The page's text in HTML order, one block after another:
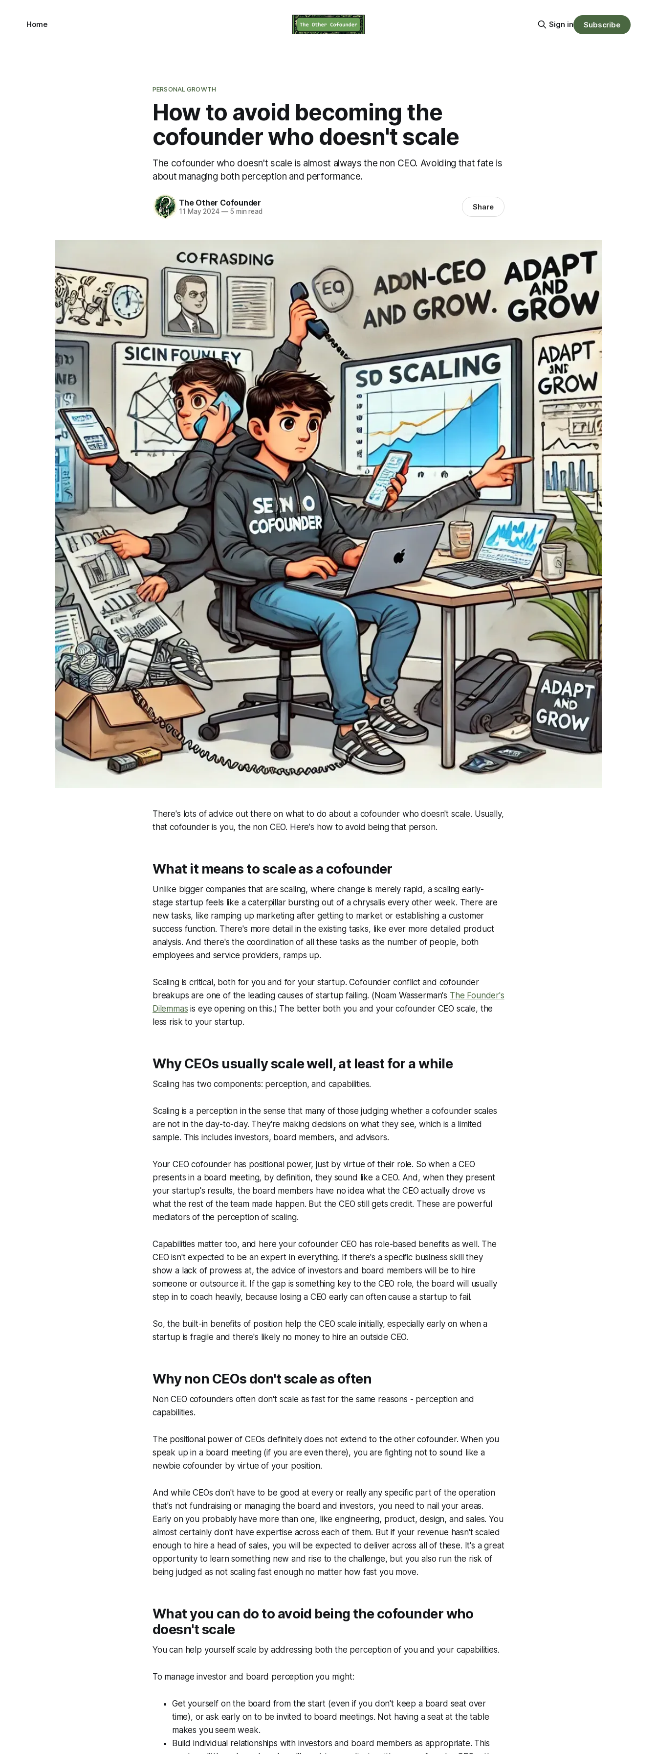
Home Sign in Subscribe
PERSONAL GROWTH
How to avoid becoming the
cofounder who doesn't scale
The cofounder who doesn't scale is almost always the non CEO. Avoiding that fate is
about managing both perception and performance.
The Other Cofounder
11 May 2024 —5 min read Share
There's lots of advice out there on what to do about a cofounder who doesn't scale. Usually,
that cofounder is you, the non CEO. Here's how to avoid being that person.
What it means to scale as a cofounder
Unlike bigger companies that are scaling, where change is merely rapid, a scaling early-
stage startup feels like a caterpillar bursting out of a chrysalis every other week. There are
new tasks, like ramping up marketing after getting to market or establishing a customer
success function. There's more detail in the existing tasks, like ever more detailed product
analysis. And there's the coordination of all these tasks as the number of people, both
employees and service providers, ramps up.
Scaling is critical, both for you and for your startup. Cofounder conflict and cofounder
breakups are one of the leading causes of startup failing. (Noam Wasserman's The Founder's
Dilemmas is eye opening on this.) The better both you and your cofounder CEO scale, the
less risk to your startup.
Why CEOs usually scale well, at least for a while
Scaling has two components: perception, and capabilities.
Scaling is a perception in the sense that many of those judging whether a cofounder scales
are not in the day-to-day. They're making decisions on what they see, which is a limited
sample. This includes investors, board members, and advisors.
Your CEO cofounder has positional power, just by virtue of their role. So when a CEO
presents in a board meeting, by definition, they sound like a CEO. And, when they present
your startup's results, the board members have no idea what the CEO actually drove vs
what the rest of the team made happen. But the CEO still gets credit. These are powerful
mediators of the perception of scaling.
Capabilities matter too, and here your cofounder CEO has role-based benefits as well. The
CEO isn't expected to be an expert in everything. If there's a specific business skill they
show a lack of prowess at, the advice of investors and board members will be to hire
someone or outsource it. If the gap is something key to the CEO role, the board will usually
step in to coach heavily, because losing a CEO early can often cause a startup to fail.
So, the built-in benefits of position help the CEO scale initially, especially early on when a
startup is fragile and there's likely no money to hire an outside CEO.
Why non CEOs don't scale as often
Non CEO cofounders often don't scale as fast for the same reasons - perception and
capabilities.
The positional power of CEOs definitely does not extend to the other cofounder. When you
speak up in a board meeting (if you are even there), you are fighting not to sound like a
newbie cofounder by virtue of your position.
And while CEOs don't have to be good at every or really any specific part of the operation
that's not fundraising or managing the board and investors, you need to nail your areas.
Early on you probably have more than one, like engineering, product, design, and sales. You
almost certainly don't have expertise across each of them. But if your revenue hasn't scaled
enough to hire a head of sales, you will be expected to deliver across all of these. It's a great
opportunity to learn something new and rise to the challenge, but you also run the risk of
being judged as not scaling fast enough no matter how fast you move.
What you can do to avoid being the cofounder who
doesn't scale
You can help yourself scale by addressing both the perception of you and your capabilities.
To manage investor and board perception you might:
Get yourself on the board from the start (even if you don't keep a board seat over
time), or ask early on to be invited to board meetings. Not having a seat at the table
makes you seem weak.
Build individual relationships with investors and board members as appropriate. This